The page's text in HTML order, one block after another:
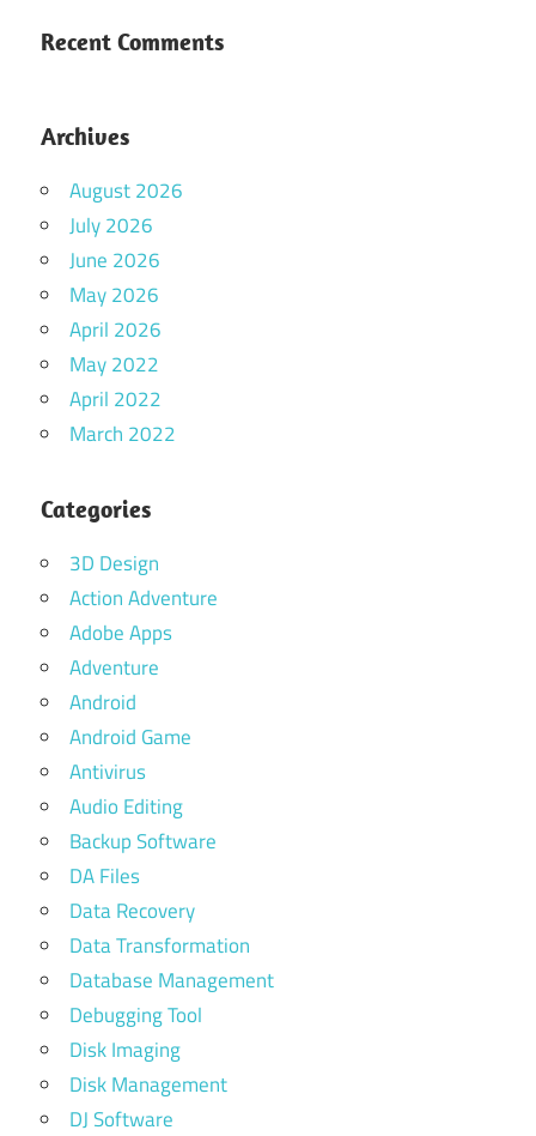
Recent Comments
Archives
August 2026
July 2026
June 2026
May 2026
April 2026
May 2022
April 2022
March 2022
Categories
3D Design
Action Adventure
Adobe Apps
Adventure
Android
Android Game
Antivirus
Audio Editing
Backup Software
DA Files
Data Recovery
Data Transformation
Database Management
Debugging Tool
Disk Imaging
Disk Management
DJ Software